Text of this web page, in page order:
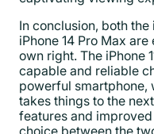
In conclusion, both the
iPhone 14 Pro Max
own right. The iPhone
capable and reliable
powerful smartphone,
takes things to the
features and